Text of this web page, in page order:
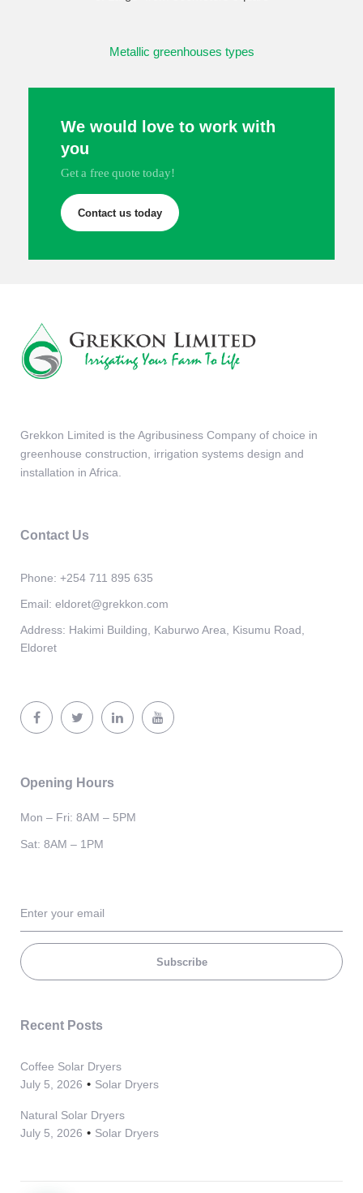
Metallic greenhouses types
We would love to work with
you
Get a free quote today!
Contact us today
Grekkon Limited is the Agribusiness Company of choice in
greenhouse construction, irrigation systems design and
installation in Africa.
Contact Us
Phone: +254 711 895 635
Email: eldoret@grekkon.com
Address: Hakimi Building, Kaburwo Area, Kisumu Road,
Eldoret
Opening Hours
Mon – Fri: 8AM – 5PM
Sat: 8AM – 1PM
Subscribe
Recent Posts
Coffee Solar Dryers
July 5, 2026
Solar Dryers
Natural Solar Dryers
July 5, 2026
Solar Dryers